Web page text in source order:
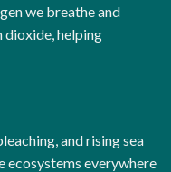
we breathe and
dioxide, helping
and rising sea
ecosystems everywhere